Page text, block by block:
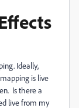
Ideally,
is live
Is there a
live from my